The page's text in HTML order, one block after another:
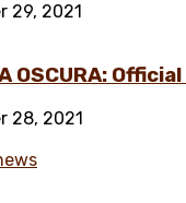
29, 2021
OSCURA:
28, 2021